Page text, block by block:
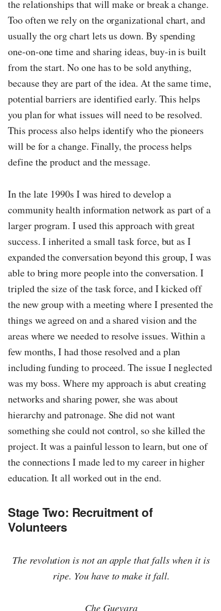
the relationships that will make or break a change.
Too often we rely on the organizational chart, and
usually the org chart lets us down. By spending
one-on-one time and sharing ideas, buy-in is built
from the start. No one has to be sold anything,
because they are part of the idea. At the same time,
potential barriers are identified early. This helps
you plan for what issues will need to be resolved.
This process also helps identify who the pioneers
will be for a change. Finally, the process helps
define the product and the message.
In the late 1990s I was hired to develop a
community health information network as part of a
larger program. I used this approach with great
success. I inherited a small task force, but as I
expanded the conversation beyond this group, I was
able to bring more people into the conversation. I
tripled the size of the task force, and I kicked off
the new group with a meeting where I presented the
things we agreed on and a shared vision and the
areas where we needed to resolve issues. Within a
few months, I had those resolved and a plan
including funding to proceed. The issue I neglected
was my boss. Where my approach is abut creating
networks and sharing power, she was about
hierarchy and patronage. She did not want
something she could not control, so she killed the
project. It was a painful lesson to learn, but one of
the connections I made led to my career in higher
education. It all worked out in the end.
Stage Two: Recruitment of
Volunteers
The revolution is not an apple that falls when it is
ripe. You have to make it fall.
Che Guevara